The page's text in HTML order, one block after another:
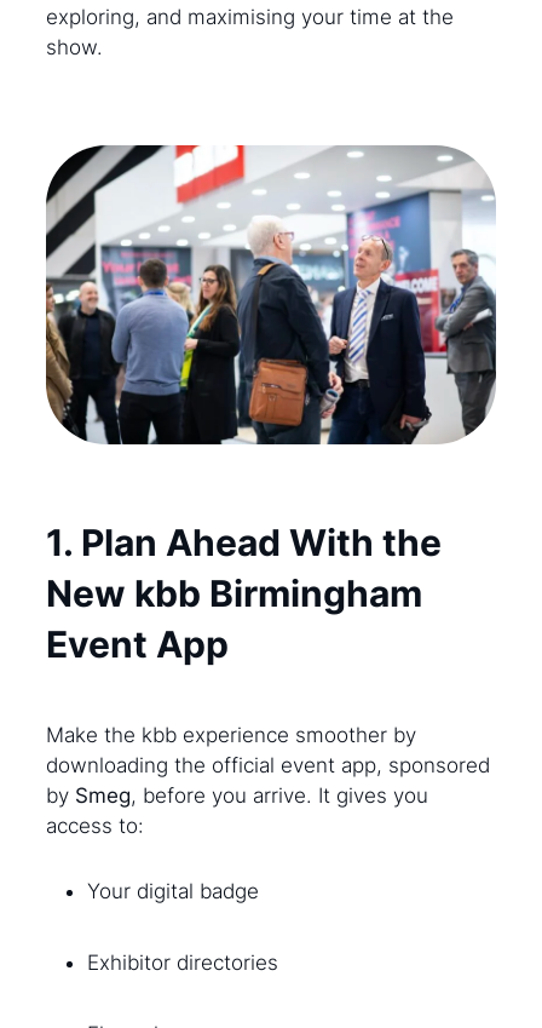
exploring, and maximising your time at the
show.
1. Plan Ahead With the
New kbb Birmingham
Event App
Make the kbb experience smoother by
downloading the official event app, sponsored
by Smeg, before you arrive. It gives you
access to:
Your digital badge
Exhibitor directories